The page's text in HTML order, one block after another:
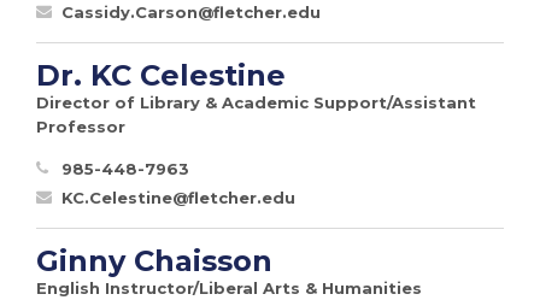
Cassidy.Carson@fletcher.edu
Dr. KC Celestine
Director of Library & Academic Support/Assistant
Professor
985-448-7963
KC.Celestine@fletcher.edu
Ginny Chaisson
English Instructor/Liberal Arts & Humanities